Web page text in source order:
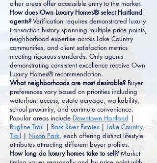
other areas offer accessible entry to the market.
How does Own Luxury Homes® select Hartland
agents?Verification requires demonstrated luxury
transaction history spanning multiple price points,
neighborhood expertise across Lake Country
communities, and client satisfaction metrics
meeting rigorous standards. Only agents
demonstrating consistent excellence receive Own
Luxury Homes® recommendation.
What neighborhoods are most desirable? Buyer
preferences vary based on priorities including
waterfront access, estate acreage, walkability,
school proximity, and commute convenience.
Popular areas include Downtown Hartland |
Bugline Trail | Bark River Estates | Lake Country
Trail | Nixon Park, each offering distinct lifestyle
attributes attracting different buyer profiles.
How long do luxury homes take to sell? Market